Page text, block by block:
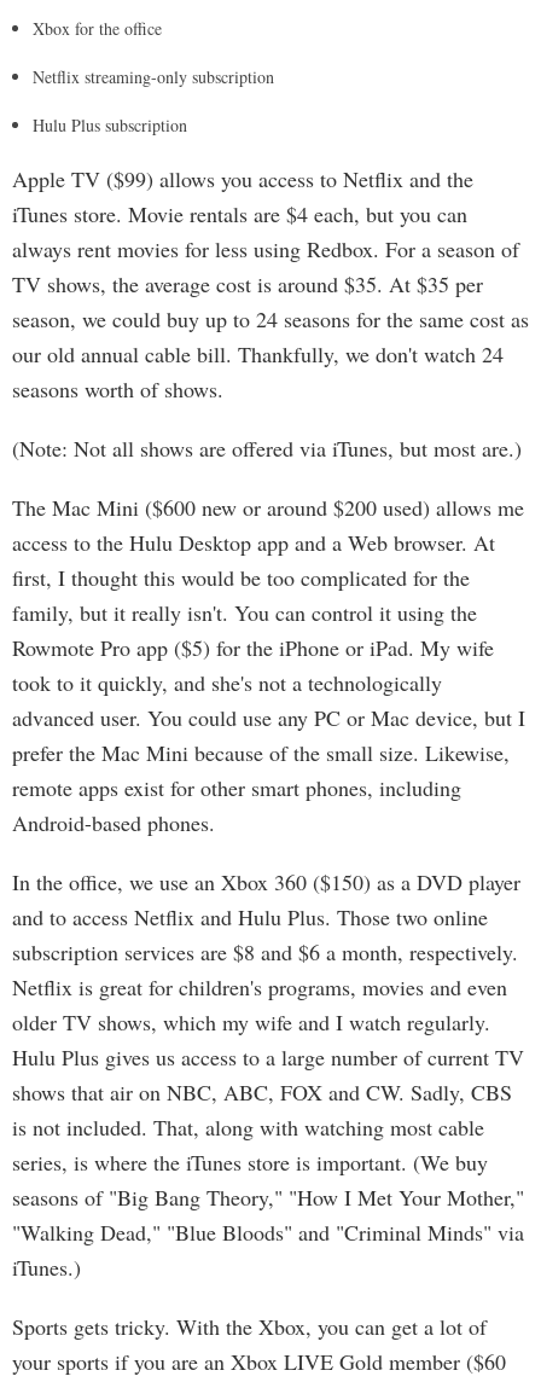
Xbox for the office
Netflix streaming-only subscription
Hulu Plus subscription
Apple TV ($99) allows you access to Netflix and the
iTunes store. Movie rentals are $4 each, but you can
always rent movies for less using Redbox. For a season of
TV shows, the average cost is around $35. At $35 per
season, we could buy up to 24 seasons for the same cost as
our old annual cable bill. Thankfully, we don't watch 24
seasons worth of shows.
(Note: Not all shows are offered via iTunes, but most are.)
The Mac Mini ($600 new or around $200 used) allows me
access to the Hulu Desktop app and a Web browser. At
first, I thought this would be too complicated for the
family, but it really isn't. You can control it using the
Rowmote Pro app ($5) for the iPhone or iPad. My wife
took to it quickly, and she's not a technologically
advanced user. You could use any PC or Mac device, but I
prefer the Mac Mini because of the small size. Likewise,
remote apps exist for other smart phones, including
Android-based phones.
In the office, we use an Xbox 360 ($150) as a DVD player
and to access Netflix and Hulu Plus. Those two online
subscription services are $8 and $6 a month, respectively.
Netflix is great for children's programs, movies and even
older TV shows, which my wife and I watch regularly.
Hulu Plus gives us access to a large number of current TV
shows that air on NBC, ABC, FOX and CW. Sadly, CBS
is not included. That, along with watching most cable
series, is where the iTunes store is important. (We buy
seasons of "Big Bang Theory," "How I Met Your Mother,"
"Walking Dead," "Blue Bloods" and "Criminal Minds" via
iTunes.)
Sports gets tricky. With the Xbox, you can get a lot of
your sports if you are an Xbox LIVE Gold member ($60